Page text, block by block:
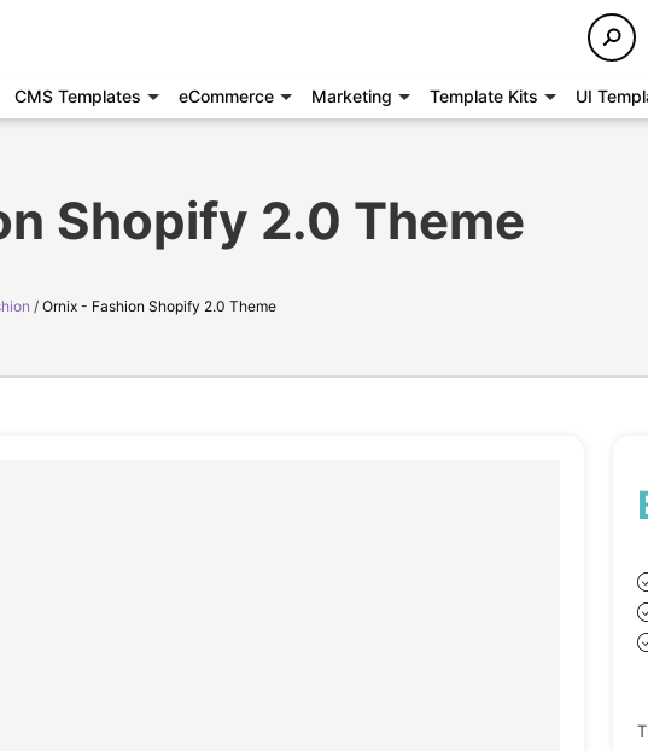
CMS Templates eCommerce Marketing Template Kits UI
Shopify 2.0 Theme
Ornix - Fashion Shopify 2.0 Theme